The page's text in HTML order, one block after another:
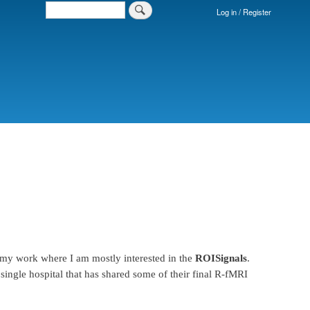
Login
Log in / Register
Search
work where I am mostly interested in the ROISignals.
hospital that has shared some of their final R-fMRI